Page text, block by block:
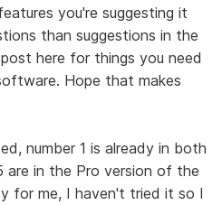
you're suggesting it
than suggestions in the
here for things you need
Hope that makes
number 1 is already in both
are in the Pro version of the
for me, I haven't tried it so I